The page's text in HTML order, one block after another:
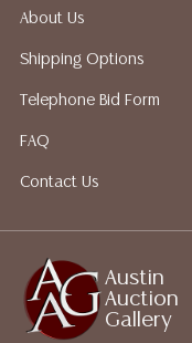
WIRE**
Austin
Auction
Gallery
About Us
Shipping Options
Telephone Bid Form
FAQ
Contact Us